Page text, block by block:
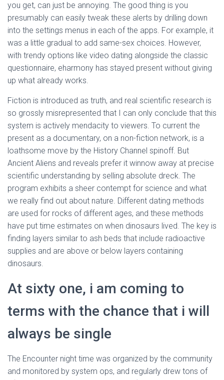
you get, can just be annoying. The good thing is you
presumably can easily tweak these alerts by drilling down
into the settings menus in each of the apps. For example, it
was a little gradual to add same-sex choices. However,
with trendy options like video dating alongside the classic
questionnaire, eharmony has stayed present without giving
up what already works.
Fiction is introduced as truth, and real scientific research is
so grossly misrepresented that I can only conclude that this
system is actively mendacity to viewers. To current the
present as a documentary, on a non-fiction network, is a
loathsome move by the History Channel spinoff. But
Ancient Aliens and reveals prefer it winnow away at precise
scientific understanding by selling absolute dreck. The
program exhibits a sheer contempt for science and what
we really find out about nature. Different dating methods
are used for rocks of different ages, and these methods
have put time estimates on when dinosaurs lived. The key is
finding layers similar to ash beds that include radioactive
supplies and are above or below layers containing
dinosaurs.
At sixty one, i am coming to
terms with the chance that i will
always be single
The Encounter night time was organized by the community
and monitored by system ops, and regularly drew tons of